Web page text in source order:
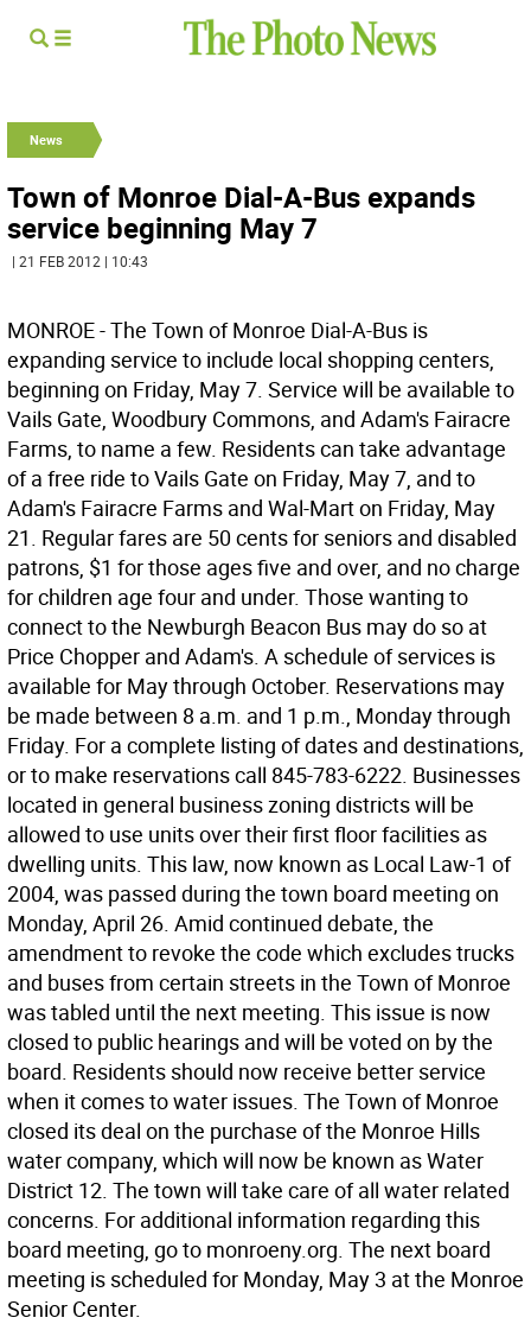
News
Town of Monroe Dial-A-Bus expands
service beginning May 7
| 21 FEB 2012 | 10:43
MONROE - The Town of Monroe Dial-A-Bus is
expanding service to include local shopping centers,
beginning on Friday, May 7. Service will be available to
Vails Gate, Woodbury Commons, and Adam's Fairacre
Farms, to name a few. Residents can take advantage
of a free ride to Vails Gate on Friday, May 7, and to
Adam's Fairacre Farms and Wal-Mart on Friday, May
21. Regular fares are 50 cents for seniors and disabled
patrons, $1 for those ages five and over, and no charge
for children age four and under. Those wanting to
connect to the Newburgh Beacon Bus may do so at
Price Chopper and Adam's. A schedule of services is
available for May through October. Reservations may
be made between 8 a.m. and 1 p.m., Monday through
Friday. For a complete listing of dates and destinations,
or to make reservations call 845-783-6222. Businesses
located in general business zoning districts will be
allowed to use units over their first floor facilities as
dwelling units. This law, now known as Local Law-1 of
2004, was passed during the town board meeting on
Monday, April 26. Amid continued debate, the
amendment to revoke the code which excludes trucks
and buses from certain streets in the Town of Monroe
was tabled until the next meeting. This issue is now
closed to public hearings and will be voted on by the
board. Residents should now receive better service
when it comes to water issues. The Town of Monroe
closed its deal on the purchase of the Monroe Hills
water company, which will now be known as Water
District 12. The town will take care of all water related
concerns. For additional information regarding this
board meeting, go to monroeny.org. The next board
meeting is scheduled for Monday, May 3 at the Monroe
Senior Center.